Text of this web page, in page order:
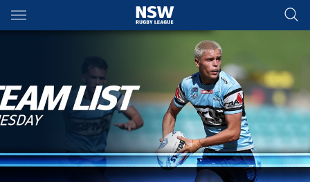
Main
You have skipped the navigation, tab for page content